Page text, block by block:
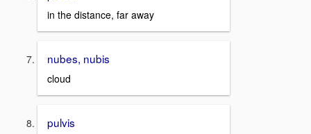
in the distance, far away
nubes, nubis
cloud
pulvis